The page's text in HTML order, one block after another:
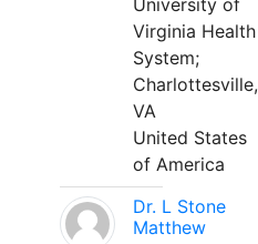
University of
Virginia Health
System;
Charlottesville,
VA
United States
of America
Dr. L Stone
Matthew